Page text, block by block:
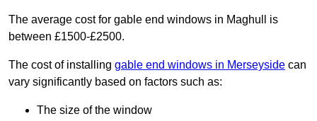
The average cost for gable end windows in Maghull is
between £1500-£2500.
The cost of installing gable end windows in Merseyside can
vary significantly based on factors such as:
The size of the window